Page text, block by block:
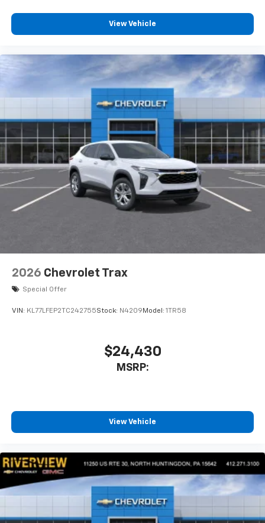
Voice command pass-through to phone for
compatible phones
compatible phones
Wireless Android Auto™ capability for
compatible phones
View Vehicle
2026 Chevrolet Trax
Special Offer
VIN: KL77LFEP2TC242755Stock: N4209 Model: 1TR58
$24,430
MSRP:
View Vehicle